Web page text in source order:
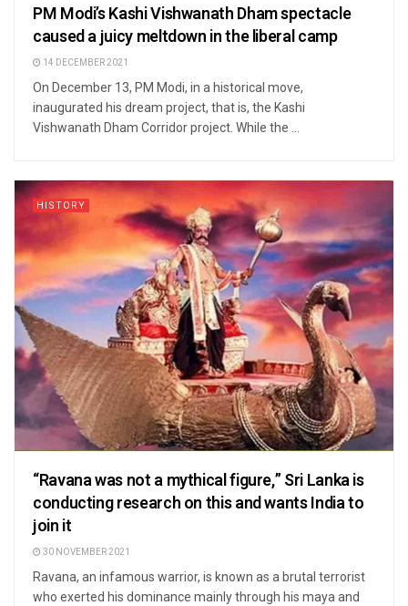
PM Modi’s Kashi Vishwanath Dham spectacle
caused a juicy meltdown in the liberal camp
14 DECEMBER 2021
On December 13, PM Modi, in a historical move,
inaugurated his dream project, that is, the Kashi
Vishwanath Dham Corridor project. While the ...
HISTORY
“Ravana was not a mythical figure,” Sri Lanka is
conducting research on this and wants India to
join it
30 NOVEMBER 2021
Ravana, an infamous warrior, is known as a brutal terrorist
who exerted his dominance mainly through his maya and